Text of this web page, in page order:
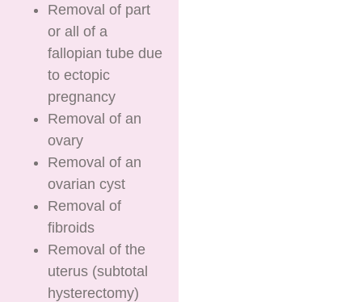
Removal of part
or all of a
fallopian tube due
to ectopic
pregnancy
Removal of an
ovary
Removal of an
ovarian cyst
Removal of
fibroids
Removal of the
uterus (subtotal
hysterectomy)